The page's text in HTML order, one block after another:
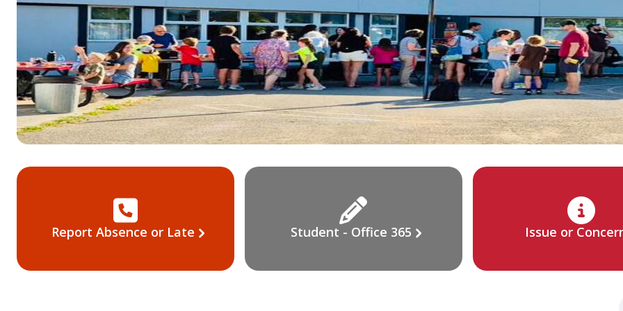
Report Absence or Late Student - Office 365 Issue or